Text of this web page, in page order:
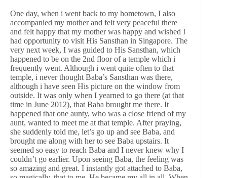
One day, when i went back to my hometown, I also
accompanied my mother and felt very peaceful there
and felt happy that my mother was happy and wished I
had opportunity to visit His Sansthan in Singapore. The
very next week, I was guided to His Sansthan, which
happened to be on the 2nd floor of a temple which i
frequently went. Although i went quite often to that
temple, i never thought Baba’s Sansthan was there,
although i have seen His picture on the window from
outside. It was only when I yearned to go there (at that
time in June 2012), that Baba brought me there. It
happened that one aunty, who was a close friend of my
aunt, wanted to meet me at that temple. After praying,
she suddenly told me, let’s go up and see Baba, and
brought me along with her to see Baba upstairs. It
seemed so easy to reach Baba and I never knew why I
couldn’t go earlier. Upon seeing Baba, the feeling was
so amazing and great. I instantly got attached to Baba,